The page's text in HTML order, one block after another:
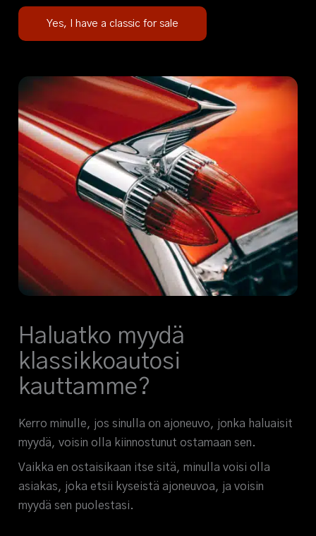
Yes, I have a classic for sale
Haluatko myydä
klassikkoautosi
kauttamme?
Kerro minulle, jos sinulla on ajoneuvo, jonka haluaisit
myydä, voisin olla kiinnostunut ostamaan sen.
Vaikka en ostaisikaan itse sitä, minulla voisi olla
asiakas, joka etsii kyseistä ajoneuvoa, ja voisin
myydä sen puolestasi.